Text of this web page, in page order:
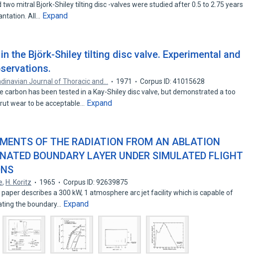
two mitral Bjork-Shiley tilting disc -valves were studied after 0.5 to 2.75 years
All…
Expand
the Björk-Shiley tilting disc valve. Experimental and
Journal of Thoracic and… 1971
Corpus ID: 41015628
carbon has been tested in a Kay-Shiley disc valve, but demonstrated a too
wear to be acceptable…
Expand
OF THE RADIATION FROM AN ABLATION
BOUNDARY LAYER UNDER SIMULATED FLIGHT
, H. Koritz 1965
Corpus ID: 92639875
describes a 300 kW, 1 atmosphere arc jet facility which is capable of
the boundary…
Expand